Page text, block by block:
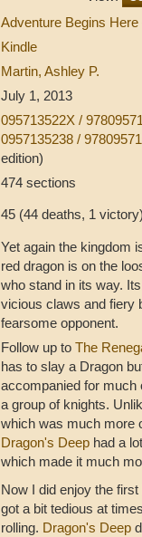
Adventure Begins Here
Kindle
Martin, Ashley P.
July 1, 2013
095713522X /
0957135238 /
edition)
474 sections
45 (44 deaths, 1 victory)
Yet again the kingdom
red dragon is on the
who stand in its way.
vicious claws and fiery
fearsome opponent.
Follow up to The
has to slay a Dragon
accompanied for much
a group of knights.
which was much more
Dragon's Deep had a
which made it much
Now I did enjoy the
got a bit tedious at
rolling. Dragon's Deep